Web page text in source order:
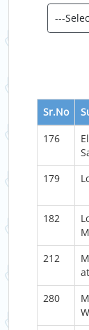
Sr.No
176
179
182
212
280